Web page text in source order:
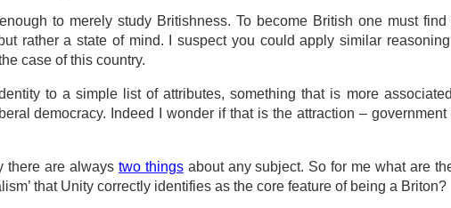
to merely study Britishness. To become British one must
rather a state of mind. I suspect you could apply similar
case of this country.
to a simple list of attributes, something that is more
democracy. Indeed I wonder if that is the attraction –
there are always two thingsabout any subject. So for me what are
that Unity correctly identifies as the core feature of being a Briton?